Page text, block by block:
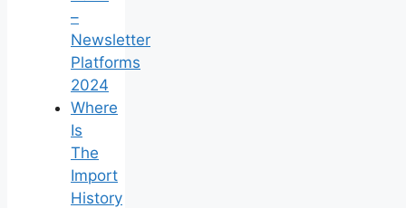
–
Newsletter
Platforms
2024
Where
Is
The
Import
History